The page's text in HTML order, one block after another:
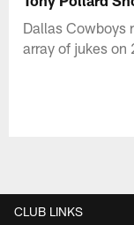
Dallas Cowboys
array of jukes on
CLUB LINKS